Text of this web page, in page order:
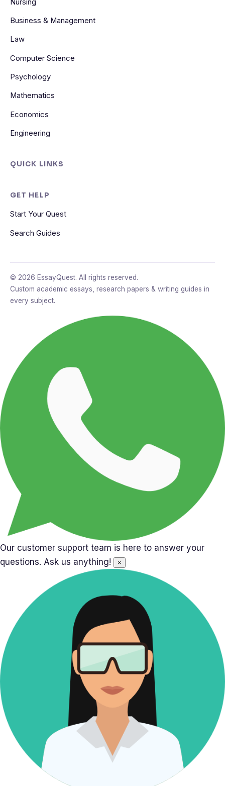
Business & Management
Law
Computer Science
Psychology
Mathematics
Economics
Engineering
QUICK LINKS
GET HELP
Start Your Quest
Search Guides
© 2026 EssayQuest. All rights reserved.
Custom academic essays, research papers & writing guides in
every subject.
Our customer support team is here to answer your
questions. Ask us anything!
×